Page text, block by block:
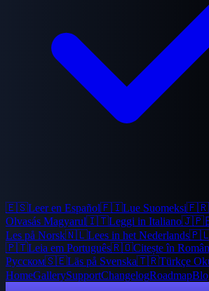
🇪🇸Leer en Español🇫🇮Lue Suomeksi🇫🇷
Olvasás Magyarul🇮🇹Leggi in Italiano🇯🇵
Les på Norsk🇳🇱Lees in het Nederlands
🇵🇹Leia em Português🇷🇴Citește în
Русском🇸🇪Läs på Svenska🇹🇷Türkçe
HomeGallerySupportChangelogRoadmap